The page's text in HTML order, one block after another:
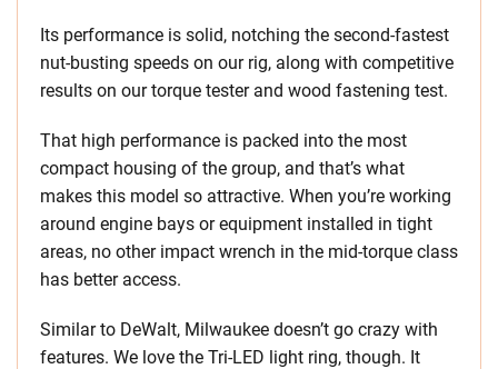
Its performance is solid, notching the second-fastest
nut-busting speeds on our rig, along with competitive
results on our torque tester and wood fastening test.
That high performance is packed into the most
compact housing of the group, and that’s what
makes this model so attractive. When you’re working
around engine bays or equipment installed in tight
areas, no other impact wrench in the mid-torque class
has better access.
Similar to DeWalt, Milwaukee doesn’t go crazy with
features. We love the Tri-LED light ring, though. It